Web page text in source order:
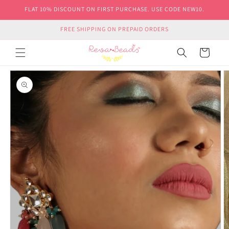
Skip to
FLAT 10% DISCOUNT ON FIRST PURCHASE. USE CODE NEW10.
FREE SHIPPING ON PREPAID ORDERS
Cart
Skip to
product
information